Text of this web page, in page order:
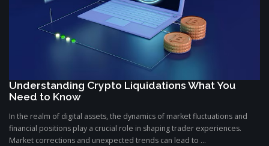
Understanding Crypto Liquidations What You
Need to Know
In the realm of digital assets, the dynamics of market fluctuations and
financial positions play a crucial role in shaping trader experiences.
Market corrections and unexpected trends can lead to ...